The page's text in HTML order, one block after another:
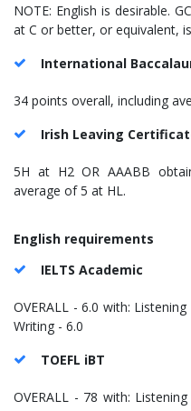
NOTE: English is desirable.
at C or better, or equivalent,
International
34 points overall, including
Irish Leaving
5H at H2 OR AAABB
average of 5 at HL.
English requirements
IELTS Academic
OVERALL - 6.0 with:
Writing - 6.0
TOEFL iBT
OVERALL - 78 with: